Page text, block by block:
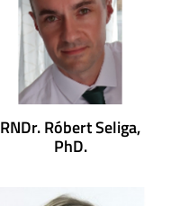
RNDr. Róbert Seliga,
PhD.